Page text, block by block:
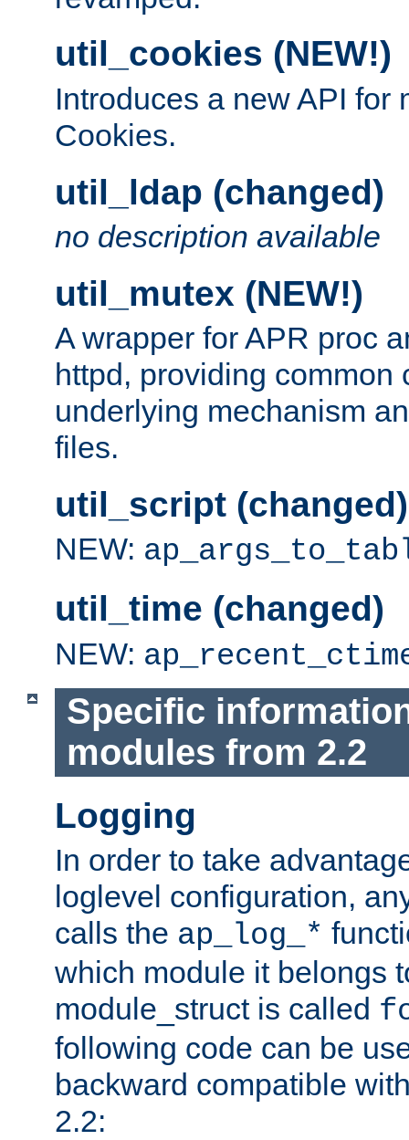
util_cookies (NEW!)
Introduces a new API for
Cookies.
util_ldap (changed)
no description available
util_mutex (NEW!)
A wrapper for APR proc
httpd, providing common
underlying mechanism
files.
util_script (changed)
NEW:
util_time (changed)
NEW:
Specific
modules from 2.2
Logging
In order to take
loglevel configuration,
calls the ap_log_*
which module it belongs
module_struct is called
following code can be
backward compatible
2.2: